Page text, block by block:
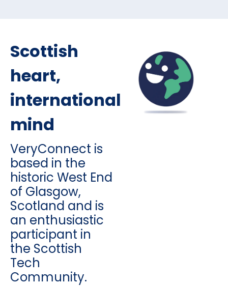
Scottish
heart,
international
mind
VeryConnect is
based in the
historic West End
of Glasgow,
Scotland and is
an enthusiastic
participant in
the Scottish
Tech
Community.